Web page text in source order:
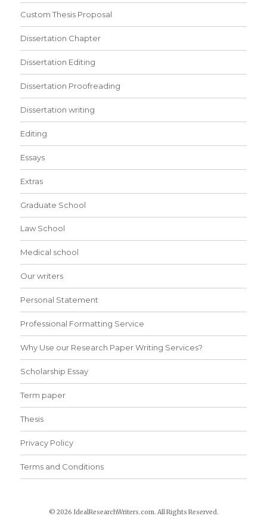
Custom Thesis Proposal
Dissertation Chapter
Dissertation Editing
Dissertation Proofreading
Dissertation writing
Editing
Essays
Extras
Graduate School
Law School
Medical school
Our writers
Personal Statement
Professional Formatting Service
Why Use our Research Paper Writing Services?
Scholarship Essay
Term paper
Thesis
Privacy Policy
Terms and Conditions
© 2026 IdealResearchWriters.com. All Rights Reserved.